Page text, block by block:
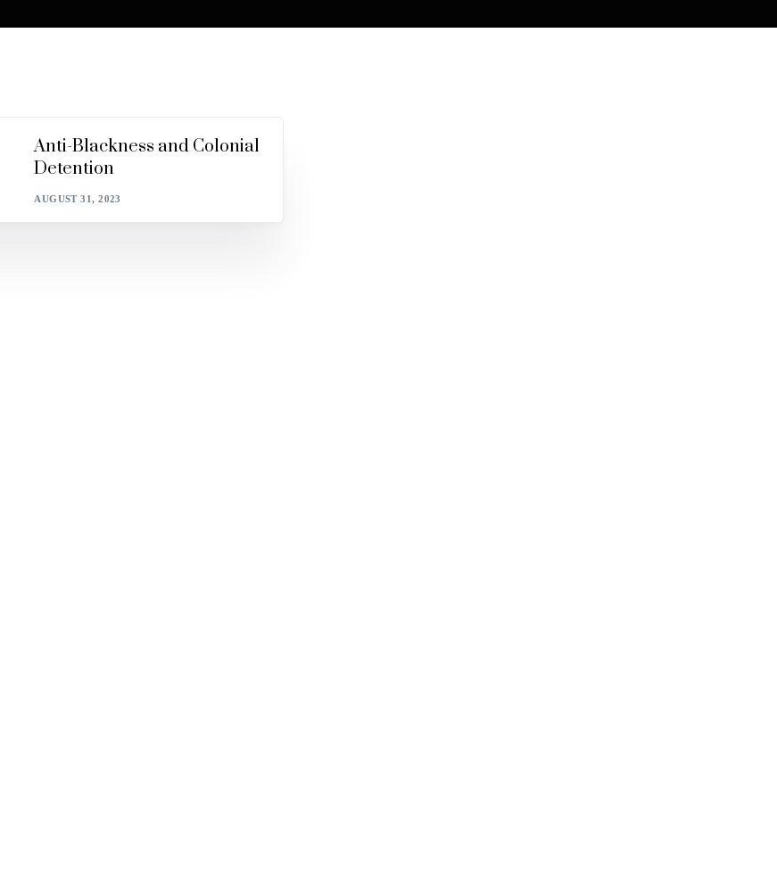
Anti-Blackness and Colonial
Detention
AUGUST 31, 2023